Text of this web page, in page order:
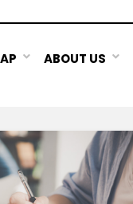
ABOUT US